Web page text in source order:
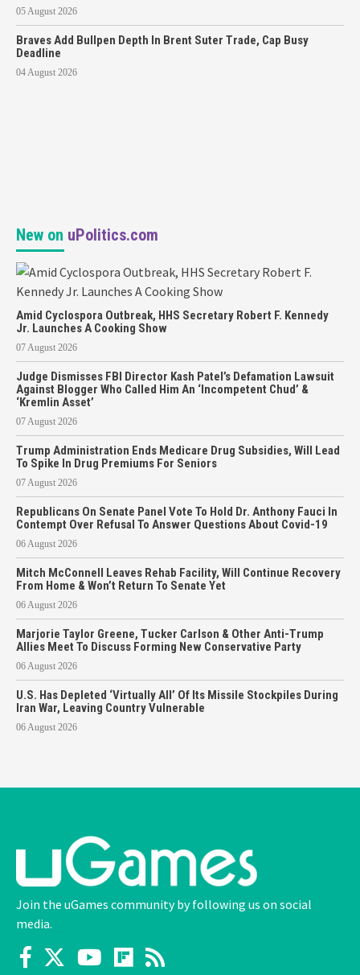
05 August 2026
Braves Add Bullpen Depth In Brent Suter Trade, Cap Busy
Deadline
04 August 2026
New on uPolitics.com
Amid Cyclospora Outbreak, HHS Secretary Robert F. Kennedy
Jr. Launches A Cooking Show
07 August 2026
Judge Dismisses FBI Director Kash Patel’s Defamation Lawsuit
Against Blogger Who Called Him An ‘Incompetent Chud’ &
‘Kremlin Asset’
07 August 2026
Trump Administration Ends Medicare Drug Subsidies, Will Lead
To Spike In Drug Premiums For Seniors
07 August 2026
Republicans On Senate Panel Vote To Hold Dr. Anthony Fauci In
Contempt Over Refusal To Answer Questions About Covid-19
06 August 2026
Mitch McConnell Leaves Rehab Facility, Will Continue Recovery
From Home & Won’t Return To Senate Yet
06 August 2026
Marjorie Taylor Greene, Tucker Carlson & Other Anti-Trump
Allies Meet To Discuss Forming New Conservative Party
06 August 2026
U.S. Has Depleted ‘Virtually All’ Of Its Missile Stockpiles During
Iran War, Leaving Country Vulnerable
06 August 2026
Join the uGames community by following us on social
media.